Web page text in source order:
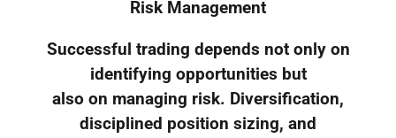
Risk Management
Successful trading depends not only on
identifying opportunities but
also on managing risk. Diversification,
disciplined position sizing, and